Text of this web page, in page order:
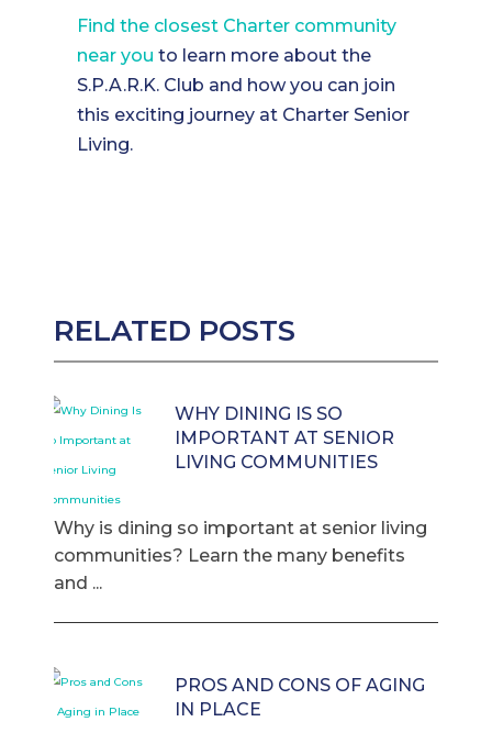
Find the closest Charter community
near you to learn more about the
S.P.A.R.K. Club and how you can join
this exciting journey at Charter Senior
Living.
RELATED POSTS
WHY DINING IS SO
IMPORTANT AT SENIOR
LIVING COMMUNITIES
Why is dining so important at senior living
communities? Learn the many benefits
and ...
PROS AND CONS OF AGING
IN PLACE